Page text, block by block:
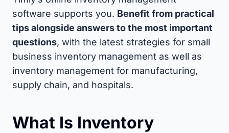
software supports you. Benefit from practical
tips alongside answers to the most important
questions, with the latest strategies for small
business inventory management as well as
inventory management for manufacturing,
supply chain, and hospitals.
What Is Inventory